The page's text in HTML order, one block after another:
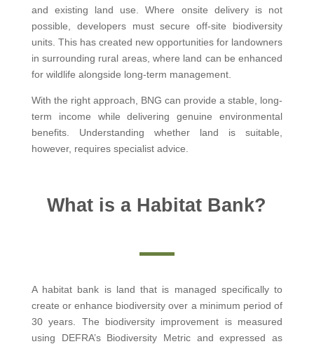
and existing land use. Where onsite delivery is not
possible, developers must secure off-site biodiversity
units. This has created new opportunities for landowners
in surrounding rural areas, where land can be enhanced
for wildlife alongside long-term management.
With the right approach, BNG can provide a stable, long-
term income while delivering genuine environmental
benefits. Understanding whether land is suitable,
however, requires specialist advice.
What is a Habitat Bank?
A habitat bank is land that is managed specifically to
create or enhance biodiversity over a minimum period of
30 years. The biodiversity improvement is measured
using DEFRA’s Biodiversity Metric and expressed as